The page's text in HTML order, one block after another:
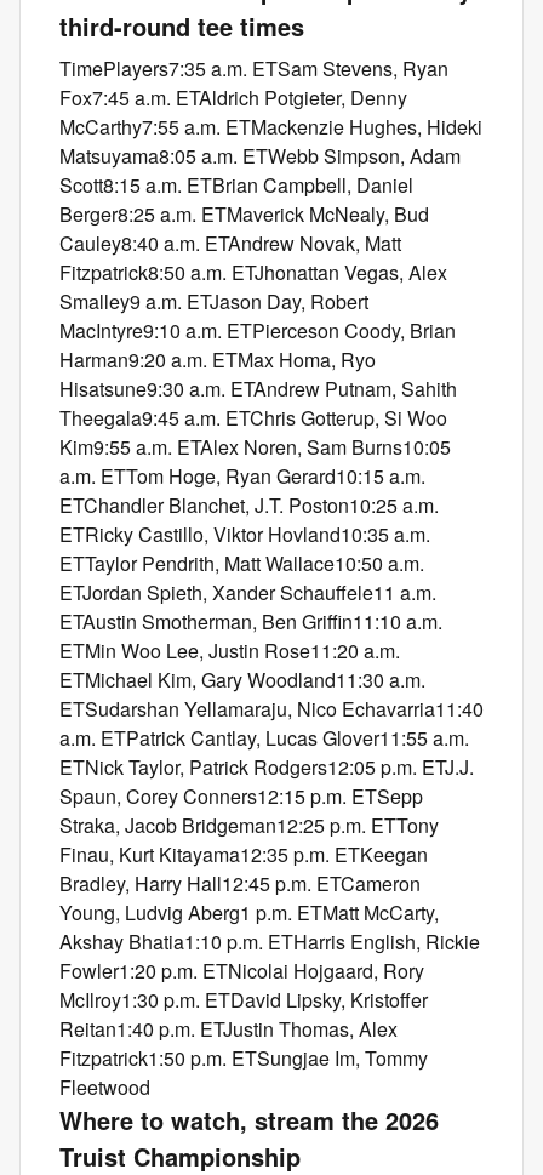
third-round tee times
TimePlayers7:35 a.m. ETSam Stevens, Ryan
Fox7:45 a.m. ETAldrich Potgieter, Denny
McCarthy7:55 a.m. ETMackenzie Hughes, Hideki
Matsuyama8:05 a.m. ETWebb Simpson, Adam
Scott8:15 a.m. ETBrian Campbell, Daniel
Berger8:25 a.m. ETMaverick McNealy, Bud
Cauley8:40 a.m. ETAndrew Novak, Matt
Fitzpatrick8:50 a.m. ETJhonattan Vegas, Alex
Smalley9 a.m. ETJason Day, Robert
MacIntyre9:10 a.m. ETPierceson Coody, Brian
Harman9:20 a.m. ETMax Homa, Ryo
Hisatsune9:30 a.m. ETAndrew Putnam, Sahith
Theegala9:45 a.m. ETChris Gotterup, Si Woo
Kim9:55 a.m. ETAlex Noren, Sam Burns10:05
a.m. ETTom Hoge, Ryan Gerard10:15 a.m.
ETChandler Blanchet, J.T. Poston10:25 a.m.
ETRicky Castillo, Viktor Hovland10:35 a.m.
ETTaylor Pendrith, Matt Wallace10:50 a.m.
ETJordan Spieth, Xander Schauffele11 a.m.
ETAustin Smotherman, Ben Griffin11:10 a.m.
ETMin Woo Lee, Justin Rose11:20 a.m.
ETMichael Kim, Gary Woodland11:30 a.m.
ETSudarshan Yellamaraju, Nico Echavarria11:40
a.m. ETPatrick Cantlay, Lucas Glover11:55 a.m.
ETNick Taylor, Patrick Rodgers12:05 p.m. ETJ.J.
Spaun, Corey Conners12:15 p.m. ETSepp
Straka, Jacob Bridgeman12:25 p.m. ETTony
Finau, Kurt Kitayama12:35 p.m. ETKeegan
Bradley, Harry Hall12:45 p.m. ETCameron
Young, Ludvig Aberg1 p.m. ETMatt McCarty,
Akshay Bhatia1:10 p.m. ETHarris English, Rickie
Fowler1:20 p.m. ETNicolai Hojgaard, Rory
McIlroy1:30 p.m. ETDavid Lipsky, Kristoffer
Reitan1:40 p.m. ETJustin Thomas, Alex
Fitzpatrick1:50 p.m. ETSungjae Im, Tommy
Fleetwood
Where to watch, stream the 2026
Truist Championship